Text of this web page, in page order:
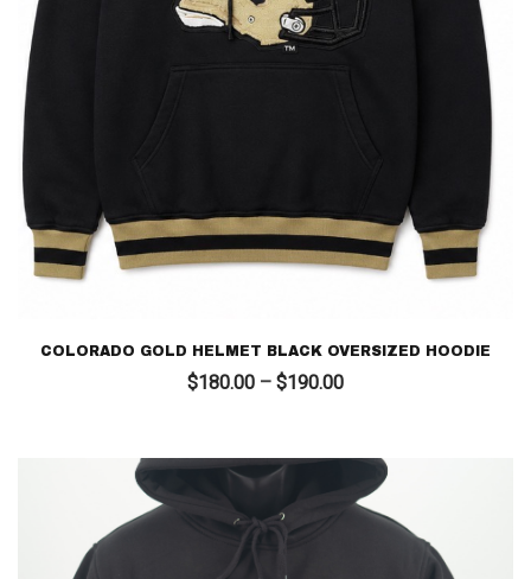
COLORADO GOLD HELMET BLACK OVERSIZED HOODIE
$180.00 – $190.00Price
through
$190.00